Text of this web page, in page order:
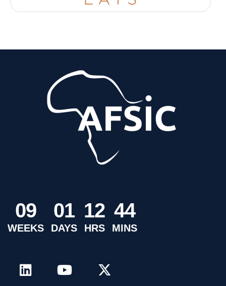
09
WEEKS
01
DAYS
12
HRS
44
MINS